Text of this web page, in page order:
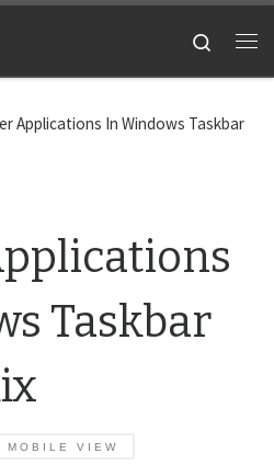
Search
Applications In Windows Taskbar
Taskbar
MOBILE VIEW